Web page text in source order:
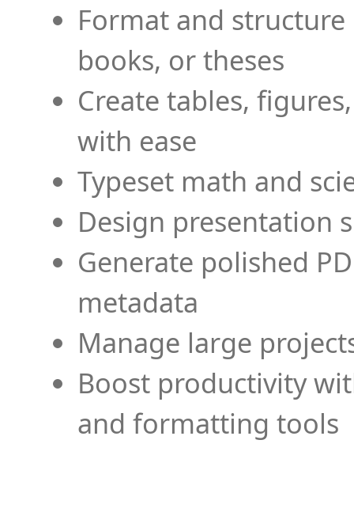
Format and
books, or theses
Create tables,
with ease
Typeset math and
Design presentation
Generate polished
metadata
Manage large
Boost productivity
and formatting tools